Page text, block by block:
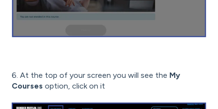
6. At the top of your screen you will see the My
Courses option, click on it